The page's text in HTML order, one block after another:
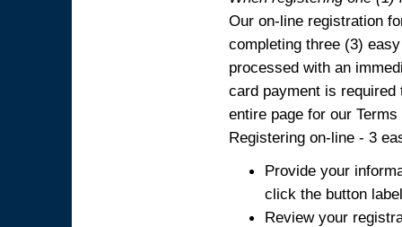
Our on-line registration
completing three (3)
processed with an
card payment is
entire page for our
Registering on-line - 3
Provide your
click the button
Review your